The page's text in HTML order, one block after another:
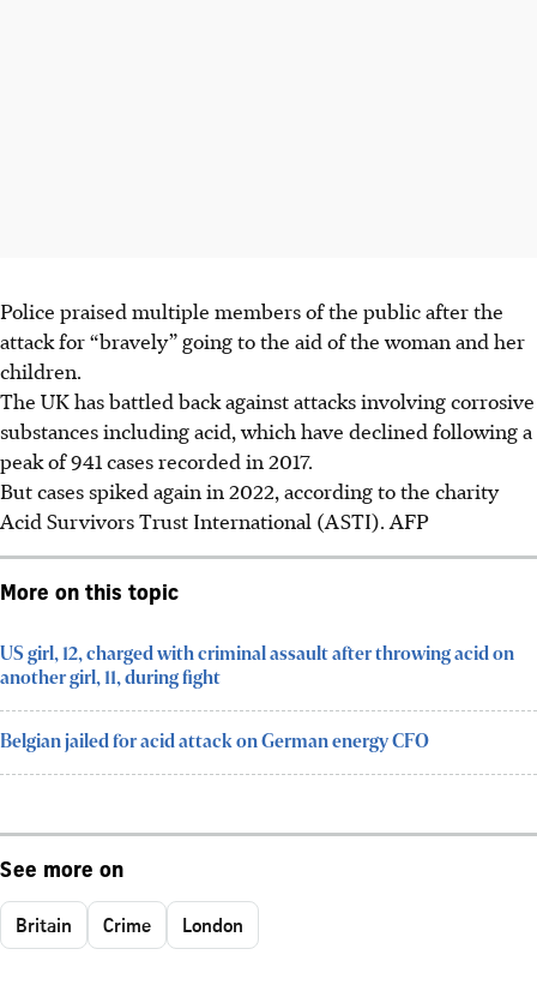
Police praised multiple members of the public after the
attack for “bravely” going to the aid of the woman and her
children.
The UK has battled back against attacks involving corrosive
substances including acid, which have declined following a
peak of 941 cases recorded in 2017.
But cases spiked again in 2022, according to the charity
Acid Survivors Trust International (ASTI). AFP
More on this topic
US girl, 12, charged with criminal assault after throwing acid on
another girl, 11, during fight
Belgian jailed for acid attack on German energy CFO
See more on
Britain Crime London